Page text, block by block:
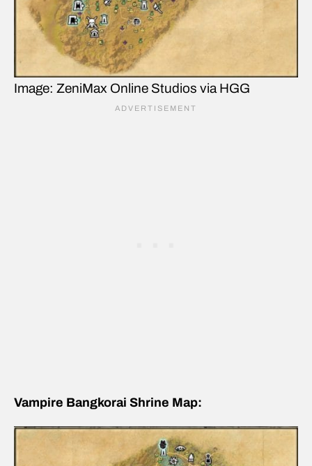
Image: ZeniMax Online Studios via HGG
Vampire Bangkorai Shrine Map: